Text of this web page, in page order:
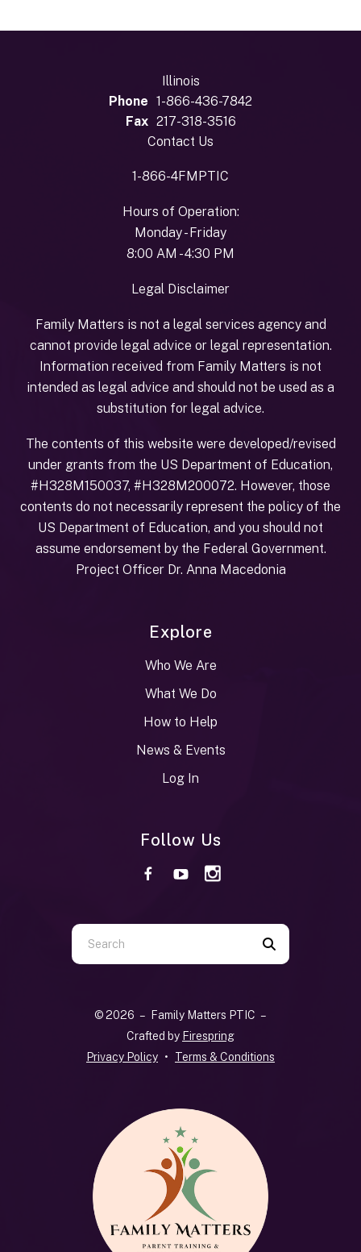
Illinois
Phone 1-866-436-7842
Fax 217-318-3516
Contact Us
1-866-4FMPTIC
Hours of Operation:
Monday - Friday
8:00 AM - 4:30 PM
Legal Disclaimer
Family Matters is not a legal services agency and
cannot provide legal advice or legal representation.
Information received from Family Matters is not
intended as legal advice and should not be used as a
substitution for legal advice.
The contents of this website were developed/revised
under grants from the US Department of Education,
#H328M150037, #H328M200072. However, those
contents do not necessarily represent the policy of the
US Department of Education, and you should not
assume endorsement by the Federal Government.
Project Officer Dr. Anna Macedonia
Explore
Who We Are
What We Do
How to Help
News & Events
Log In
Follow Us
Use
the
down
enter
© 2026 – Family Matters PTIC –
Crafted by Firespring
Privacy Policy
Terms & Conditions